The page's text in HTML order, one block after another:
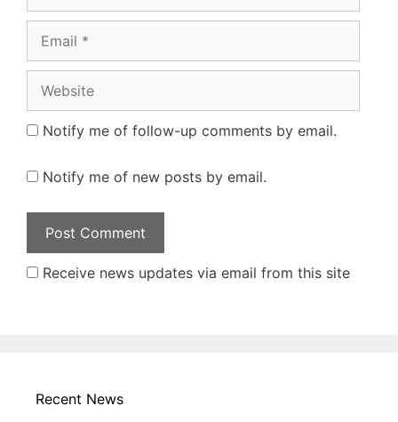
Notify me of follow-up comments by email.
Notify me of new posts by email.
Receive news updates via email from this site
Recent News